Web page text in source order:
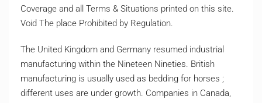
Coverage and all Terms & Situations printed on this site.
Void The place Prohibited by Regulation.
The United Kingdom and Germany resumed industrial
manufacturing within the Nineteen Nineties. British
manufacturing is usually used as bedding for horses ;
different uses are under growth. Companies in Canada,